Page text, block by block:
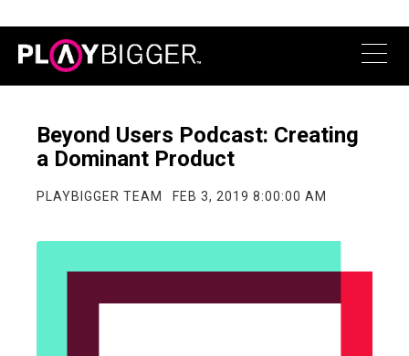
Beyond Users Podcast: Creating
a Dominant Product
PLAYBIGGER TEAM FEB 3, 2019 8:00:00 AM